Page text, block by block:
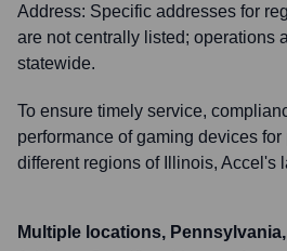
Address: Specific addresses for
are not centrally listed; operations
statewide.
To ensure timely service,
performance of gaming devices
different regions of Illinois, Accel's
Multiple locations,